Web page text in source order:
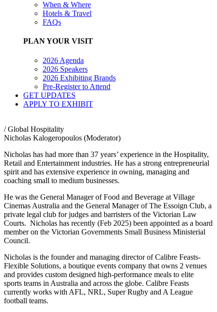
When & Where
Hotels & Travel
FAQs
PLAN YOUR VISIT
2026 Agenda
2026 Speakers
2026 Exhibiting Brands
Pre-Register to Attend
GET UPDATES
APPLY TO EXHIBIT
/ Global Hospitality
Nicholas Kalogeropoulos (Moderator)
Nicholas has had more than 37 years’ experience in the Hospitality,
Retail and Entertainment industries. He has a strong entrepreneurial
spirit and has extensive experience in owning, managing and
coaching small to medium businesses.
He was the General Manager of Food and Beverage at Village
Cinemas Australia and the General Manager of The Essoign Club, a
private legal club for judges and barristers of the Victorian Law
Courts. Nicholas has recently (Feb 2025) been appointed as a board
member on the Victorian Governments Small Business Ministerial
Council.
Nicholas is the founder and managing director of Calibre Feasts-
Flexible Solutions, a boutique events company that owns 2 venues
and provides custom designed high-performance meals to elite
sports teams in Australia and across the globe. Calibre Feasts
currently works with AFL, NRL, Super Rugby and A League
football teams.